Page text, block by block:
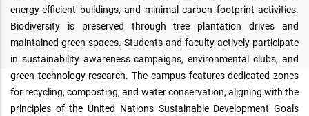
energy-efficient buildings, and minimal carbon footprint activities.
Biodiversity is preserved through tree plantation drives and
maintained green spaces. Students and faculty actively participate
in sustainability awareness campaigns, environmental clubs, and
green technology research. The campus features dedicated zones
for recycling, composting, and water conservation, aligning with the
principles of the United Nations Sustainable Development Goals